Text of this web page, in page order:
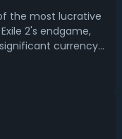
the most lucrative
2's endgame,
currency—
2 ritual guide,